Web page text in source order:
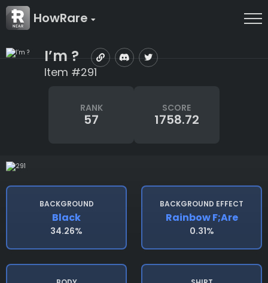
HowRare
I’m ?
Item #291
RANK
57
SCORE
1758.72
BACKGROUND
Black
34.26%
BACKGROUND EFFECT
Rainbow F;are
0.31%